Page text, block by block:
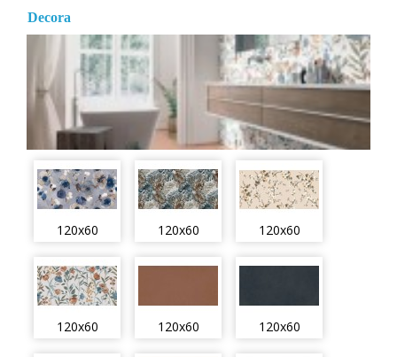
Decora
120x60 120x60 120x60
120x60 120x60 120x60